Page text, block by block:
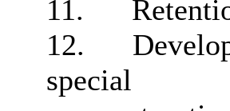
11.
12.
special